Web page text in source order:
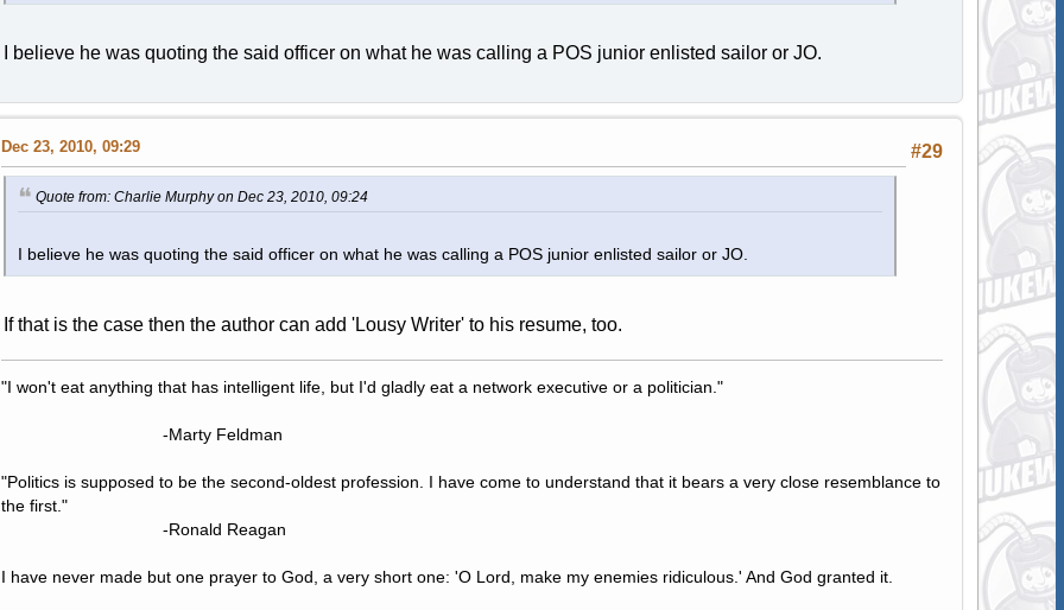
I believe he was quoting the said officer on what he was calling a POS junior enlisted sailor or JO.
#29
Dec 23, 2010, 09:29
Quote from: Charlie Murphy on Dec 23, 2010, 09:24
I believe he was quoting the said officer on what he was calling a POS junior enlisted sailor or JO.
If that is the case then the author can add 'Lousy Writer' to his resume, too.
"I won't eat anything that has intelligent life, but I'd gladly eat a network executive or a politician."
-Marty Feldman
"Politics is supposed to be the second-oldest profession. I have come to understand that it bears a very close resemblance to
the first."
-Ronald Reagan
I have never made but one prayer to God, a very short one: 'O Lord, make my enemies ridiculous.' And God granted it.